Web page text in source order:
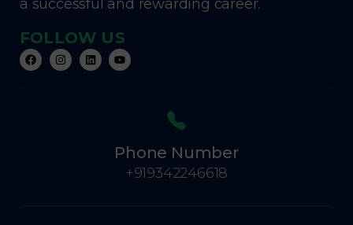
a successful and rewarding career.
FOLLOW US
Phone Number
+919342246618